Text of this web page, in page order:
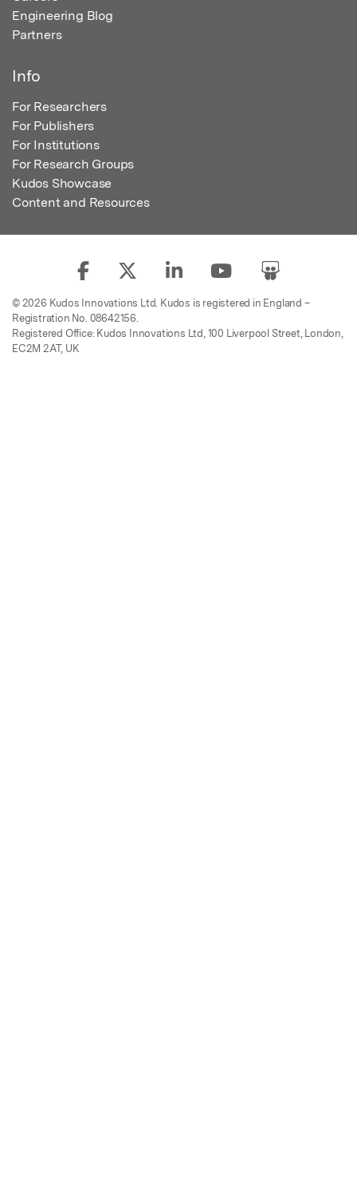
Engineering Blog
Partners
Info
For Researchers
For Publishers
For Institutions
For Research Groups
Kudos Showcase
Content and Resources
© 2026 Kudos Innovations Ltd. Kudos is registered in England –
Registration No. 08642156.
Registered Office: Kudos Innovations Ltd, 100 Liverpool Street, London,
EC2M 2AT, UK